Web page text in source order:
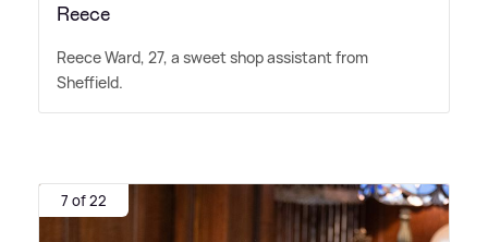
Reece
Reece Ward, 27, a sweet shop assistant from
Sheffield.
7 of 22